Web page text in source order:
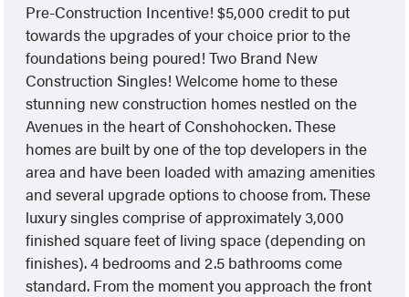
Pre-Construction Incentive! $5,000 credit to put
towards the upgrades of your choice prior to the
foundations being poured! Two Brand New
Construction Singles! Welcome home to these
stunning new construction homes nestled on the
Avenues in the heart of Conshohocken. These
homes are built by one of the top developers in the
area and have been loaded with amazing amenities
and several upgrade options to choose from. These
luxury singles comprise of approximately 3,000
finished square feet of living space (depending on
finishes). 4 bedrooms and 2.5 bathrooms come
standard. From the moment you approach the front